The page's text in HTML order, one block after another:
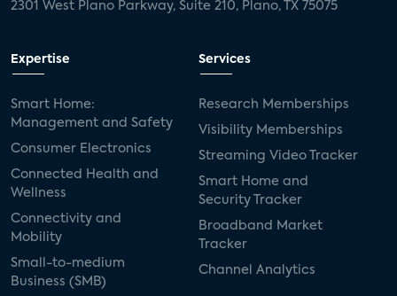
2301 West Plano Parkway, Suite 210, Plano, TX 75075
Expertise
Smart Home:
Management and Safety
Consumer Electronics
Connected Health and
Wellness
Connectivity and
Mobility
Small-to-medium
Business (SMB)
Services
Research Memberships
Visibility Memberships
Streaming Video Tracker
Smart Home and
Security Tracker
Broadband Market
Tracker
Channel Analytics